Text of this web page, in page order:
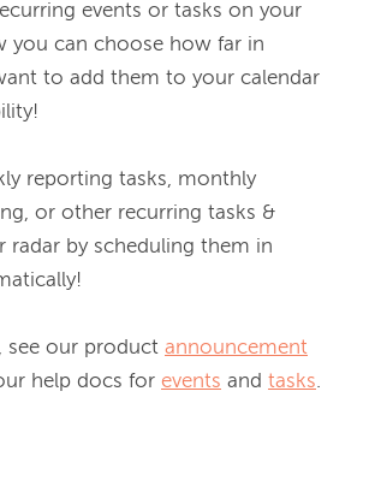
events or tasks on your
you can choose how far in
to add them to your calendar
reporting tasks, monthly
or other recurring tasks &
radar by scheduling them in
see our product announcement
help docs for events and tasks.